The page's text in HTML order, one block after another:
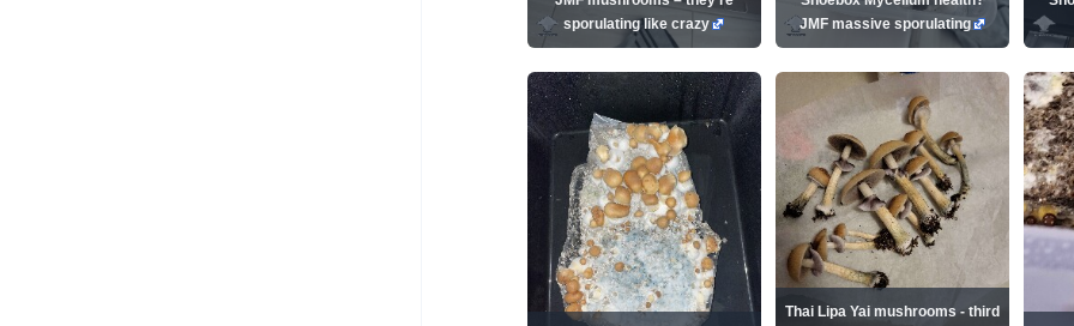
sporulating like crazy
JMF massive sporulating
Thai Lipa Yai mushrooms - third